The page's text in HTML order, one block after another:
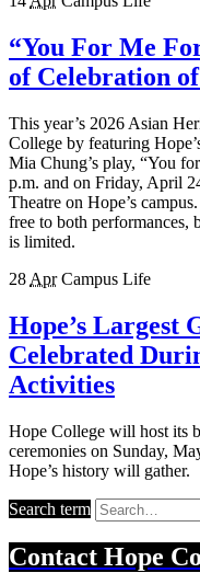
“You For Me
of Celebration
This year’s 2026 Asian
College by featuring
Mia Chung’s play, “You
p.m. and on Friday, April
Theatre on Hope’s
free to both performances,
is limited.
28 Apr Campus Life
Hope’s Largest
Celebrated
Activities
Hope College will host its
ceremonies on Sunday,
Hope’s history will gather.
Search term
Contact Hope